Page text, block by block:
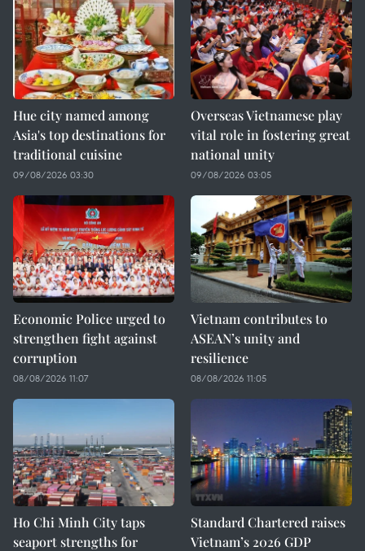
Hue city named among
Asia's top destinations for
traditional cuisine
09/08/2026 03:30
Overseas Vietnamese play
vital role in fostering great
national unity
09/08/2026 03:05
Economic Police urged to
strengthen fight against
corruption
08/08/2026 11:07
Vietnam contributes to
ASEAN’s unity and
resilience
08/08/2026 11:05
Ho Chi Minh City taps
seaport strengths for
Standard Chartered raises
Vietnam’s 2026 GDP